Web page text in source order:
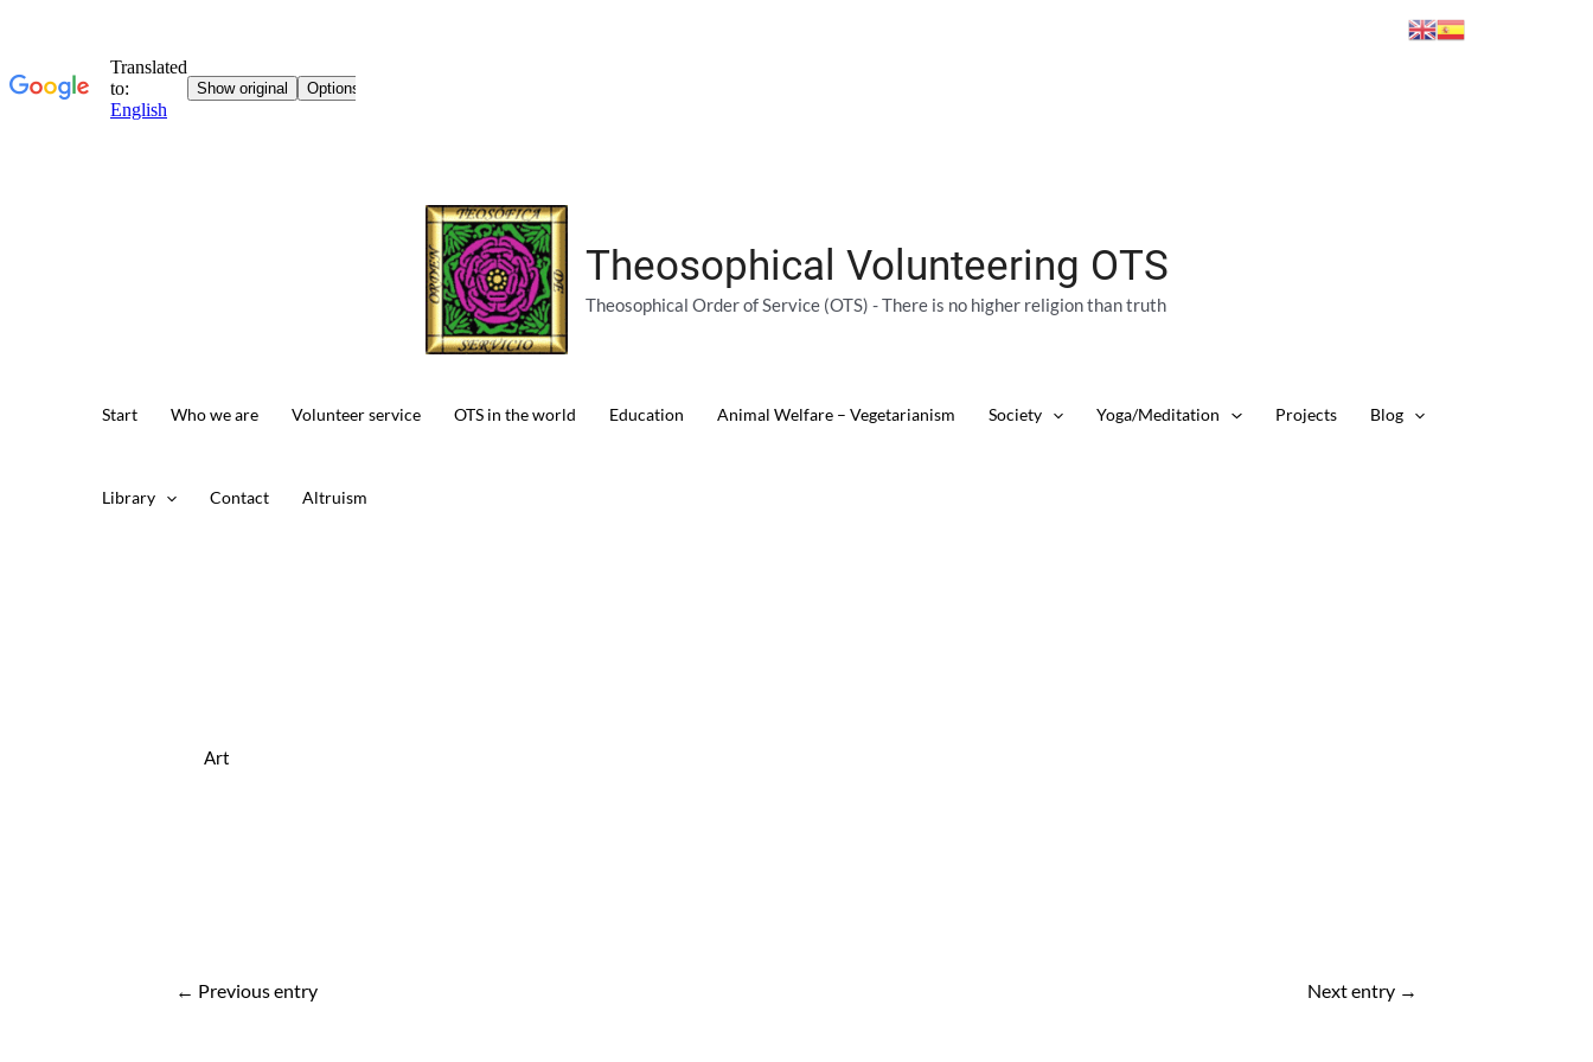
Theosophical Volunteering OTS
Theosophical Order of Service (OTS) - There is no higher religion than truth
Start Who we are Volunteer service OTS in the world Education Animal Welfare – Vegetarianism Society Yoga/Meditation Projects Blog
Library Contact Altruism
Art
← Previous entry Next entry →